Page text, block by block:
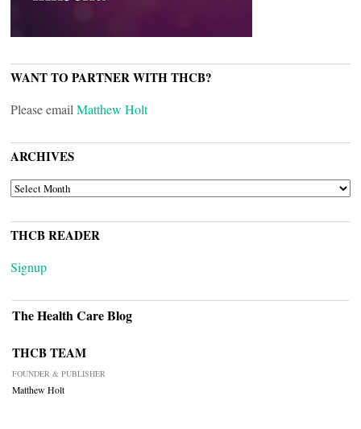
WANT TO PARTNER WITH THCB?
Please email Matthew Holt
ARCHIVES
ARCHIVES
THCB READER
Signup
The Health Care Blog
THCB TEAM
FOUNDER & PUBLISHER
Matthew Holt